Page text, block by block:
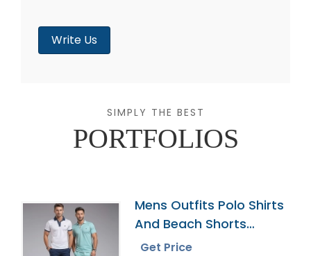
Write Us
SIMPLY THE BEST
PORTFOLIOS
Mens Outfits Polo Shirts
And Beach Shorts
Manufacturer
Get Price